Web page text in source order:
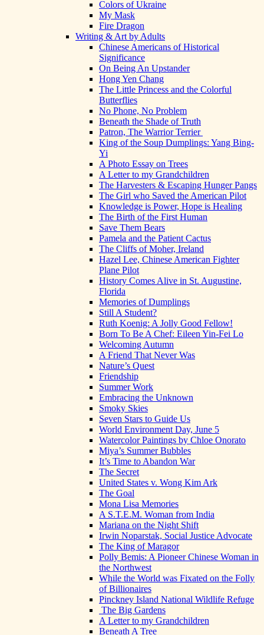
Colors of Ukraine
My Mask
Fire Dragon
Writing & Art by Adults
Chinese Americans of Historical
Significance
On Being An Upstander
Hong Yen Chang
The Little Princess and the Colorful
Butterflies
No Phone, No Problem
Beneath the Shade of Truth
Patron, The Warrior Terrier
King of the Soup Dumplings: Yang Bing-
Yi
A Photo Essay on Trees
A Letter to my Grandchildren
The Harvesters & Escaping Hunger Pangs
The Girl who Saved the American Pilot
Knowledge is Power, Hope is Healing
The Birth of the First Human
Save Them Bears
Pamela and the Patient Cactus
The Cliffs of Moher, Ireland
Hazel Lee, Chinese American Fighter
Plane Pilot
History Comes Alive in St. Augustine,
Florida
Memories of Dumplings
Still A Student?
Ruth Koenig: A Jolly Good Fellow!
Born To Be A Chef: Eileen Yin-Fei Lo
Welcoming Autumn
A Friend That Never Was
Nature’s Quest
Friendship
Summer Work
Embracing the Unknown
Smoky Skies
Seven Stars to Guide Us
World Environment Day, June 5
Watercolor Paintings by Chloe Onorato
Miya’s Summer Bubbles
It’s Time to Abandon War
The Secret
United States v. Wong Kim Ark
The Goal
Mona Lisa Memories
A S.T.E.M. Woman from India
Mariana on the Night Shift
Irwin Noparstak, Social Justice Advocate
The King of Maragor
Polly Bemis: A Pioneer Chinese Woman in
the Northwest
While the World was Fixated on the Folly
of Billionaires
Pinckney Island National Wildlife Refuge
The Big Gardens
A Letter to my Grandchildren
Beneath A Tree